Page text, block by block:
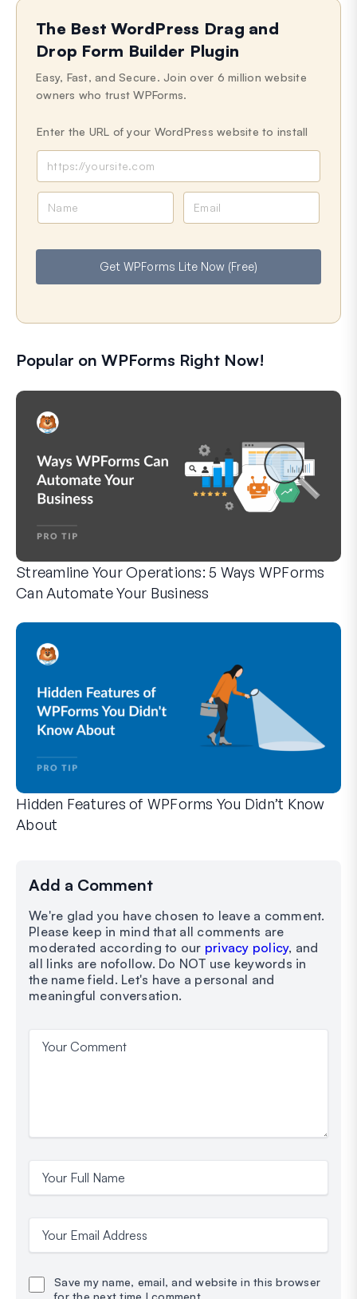
The Best WordPress Drag and
Drop Form Builder Plugin
Easy, Fast, and Secure. Join over 6 million website
owners who trust WPForms.
Enter the URL of your WordPress website to install
e
i
l
Get WPForms Lite Now (Free)
Popular on WPForms Right Now!
Streamline Your Operations: 5 Ways WPForms
Can Automate Your Business
Hidden Features of WPForms You Didn’t Know
About
Add a Comment
We're glad you have chosen to leave a comment.
Please keep in mind that all comments are
moderated according to our privacy policy, and
all links are nofollow. Do NOT use keywords in
the name field. Let's have a personal and
meaningful conversation.
Your Comment
Your Full Name
Your Email Address
Save my name, email, and website in this browser